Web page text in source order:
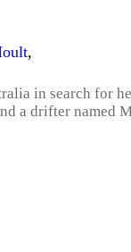
,
in search for
a drifter named